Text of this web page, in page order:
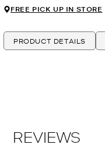
FREE PICK UP IN STORE
PRODUCT DETAILS